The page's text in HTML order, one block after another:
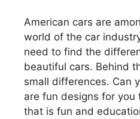
American cars are
world of the car
need to find the
beautiful cars. Behind
small differences. Can
are fun designs for you
that is fun and